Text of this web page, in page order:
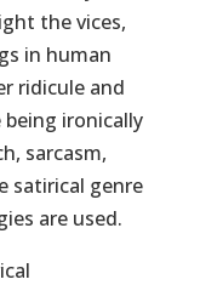
the vices,
in human
ridicule and
ironically
sarcasm,
satirical genre
are used.